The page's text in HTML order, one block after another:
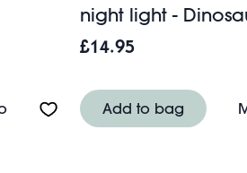
- Lazy Duck
About USB rechargeable
night light -
£14.95
Add to bag